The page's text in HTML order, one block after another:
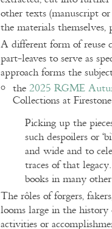
other texts (manuscript
the materials
A different form of reuse
part-leaves to serve as
approach forms the
the2025 RGME
Collections at
Picking up the
such despoilers or
and wide and to
traces of that
books in many
The rôles of forgers,
looms large in the
activities or